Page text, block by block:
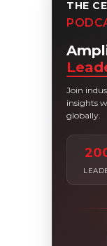
THE
Join
insights
globally.